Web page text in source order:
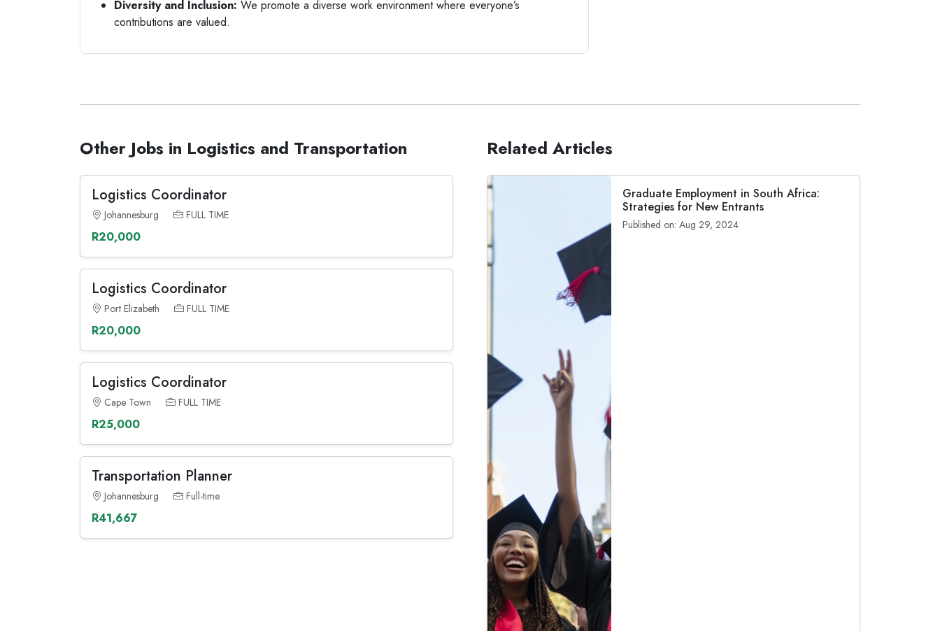
Diversity and Inclusion: We promote a diverse work environment where everyone’s
contributions are valued.
Other Jobs in Logistics and Transportation
Logistics Coordinator
Johannesburg FULL TIME
R20,000
Logistics Coordinator
Port Elizabeth FULL TIME
R20,000
Logistics Coordinator
Cape Town FULL TIME
R25,000
Transportation Planner
Johannesburg Full-time
R41,667
Related Articles
Graduate Employment in South Africa:
Strategies for New Entrants
Published on: Aug 29, 2024